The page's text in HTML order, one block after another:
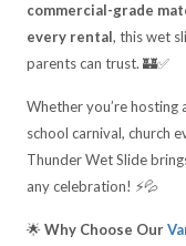
commercial-grade
every rental, this wet
parents can trust. 🏰✅
Whether you’re hosting
school carnival, church
Thunder Wet Slide
any celebration! ⚡💦
🌟Why Choose Our